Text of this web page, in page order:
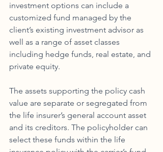
investment options can include a
customized fund managed by the
client’s existing investment advisor as
well as a range of asset classes
including hedge funds, real estate, and
private equity.
The assets supporting the policy cash
value are separate or segregated from
the life insurer’s general account asset
and its creditors. The policyholder can
select these funds within the life